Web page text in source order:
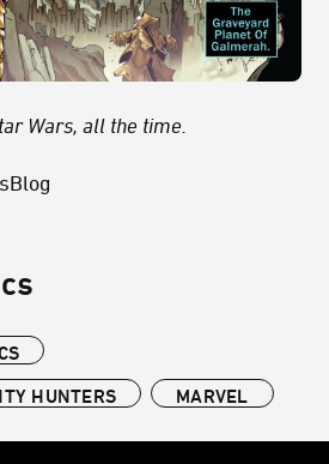
Wars, all the time.
HUNTERS
MARVEL